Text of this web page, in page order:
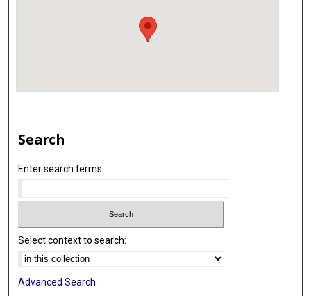
Search
Enter search terms:
Select context to search:
Advanced Search